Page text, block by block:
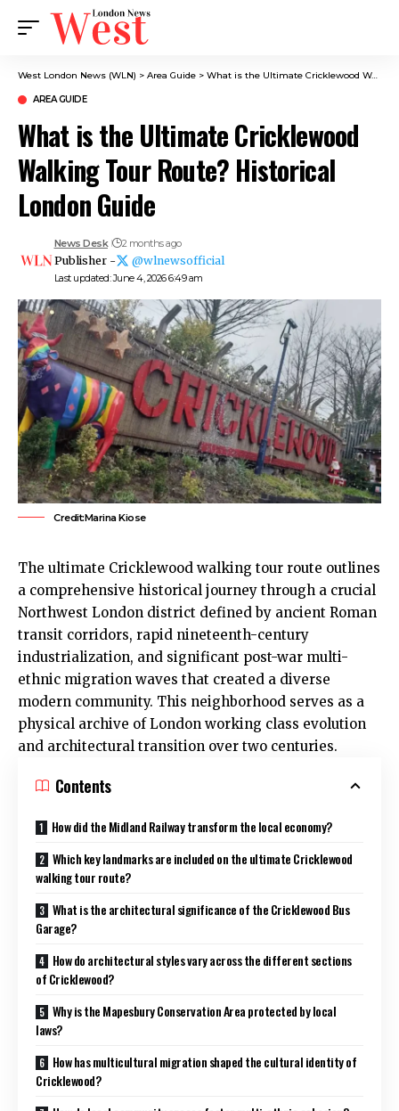
West London News (WLN) > Area Guide > What is the Ultimate Cricklewood Walking Tour Route? Historical London Guide
AREA GUIDE
What is the Ultimate Cricklewood
Walking Tour Route? Historical
London Guide
Last updated: June 4, 2026 6:49 am
News Desk 2 months ago
Publisher - @wlnewsofficial
Credit:Marina Kiose
The ultimate Cricklewood walking tour route outlines
a comprehensive historical journey through a crucial
Northwest London district defined by ancient Roman
transit corridors, rapid nineteenth-century
industrialization, and significant post-war multi-
ethnic migration waves that created a diverse
modern community. This neighborhood serves as a
physical archive of London working class evolution
and architectural transition over two centuries.
Contents
How did the Midland Railway transform the local economy?
Which key landmarks are included on the ultimate Cricklewood
walking tour route?
What is the architectural significance of the Cricklewood Bus
Garage?
How do architectural styles vary across the different sections
of Cricklewood?
Why is the Mapesbury Conservation Area protected by local
laws?
How has multicultural migration shaped the cultural identity of
Cricklewood?